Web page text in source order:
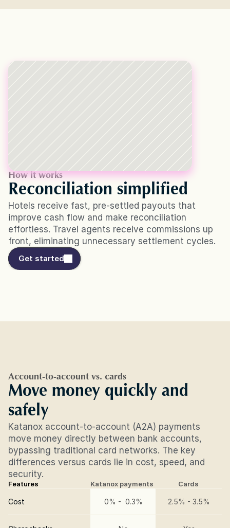
How it works
Reconciliation simplified
Hotels receive fast, pre-settled payouts that
improve cash flow and make reconciliation
effortless. Travel agents receive commissions up
front, eliminating unnecessary settlement cycles.
Get started
Account-to-account vs. cards
Move money quickly and
safely
Katanox account-to-account (A2A) payments
move money directly between bank accounts,
bypassing traditional card networks. The key
differences versus cards lie in cost, speed, and
security.
Features Katanox payments Cards
Cost 0% -  0.3% 2.5% - 3.5%